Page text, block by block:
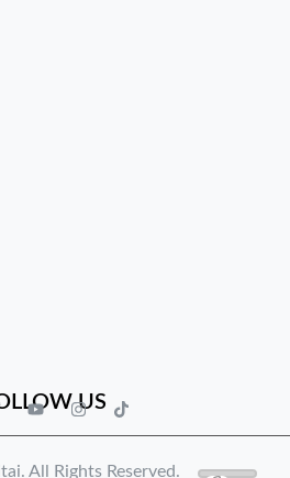
US
All Rights Reserved.